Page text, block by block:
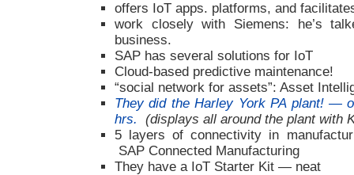
offers IoT apps. platforms, and
work closely with Siemens: he’s
business.
SAP has several solutions for IoT
Cloud-based predictive maintenance!
“social network for assets”: Asset
They did the Harley York PA plant! —
hrs.
(displays all around the plant with
5 layers of connectivity in
SAP Connected Manufacturing
They have a IoT Starter Kit — neat